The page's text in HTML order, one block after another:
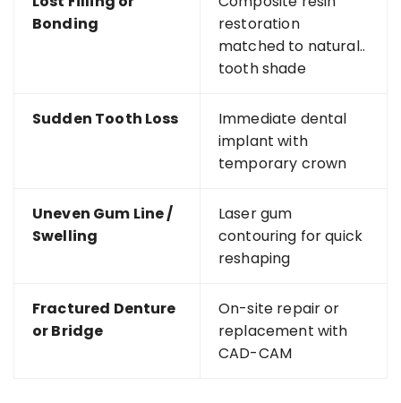
Bonding
restoration
matched to natural..
tooth shade
Sudden Tooth Loss
Immediate dental
implant with
temporary crown
Uneven Gum Line /
Swelling
Laser gum
contouring for quick
reshaping
Fractured Denture
or Bridge
On-site repair or
replacement with
CAD-CAM